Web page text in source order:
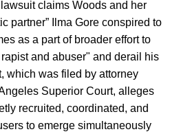
claims Woods and her
partner” Ilma Gore conspired to
as a part of broader effort to
and abuser" and derail his
which was filed by attorney
Superior Court, alleges
recruited, coordinated, and
to emerge simultaneously